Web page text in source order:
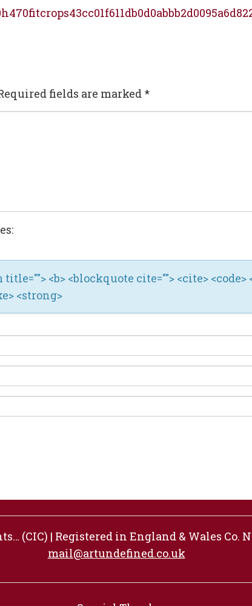
fields are marked *
<b> <blockquote cite=""> <cite> <code>
<strong>
(CIC) | Registered in England & Wales Co.
mail@artundefined.co.uk